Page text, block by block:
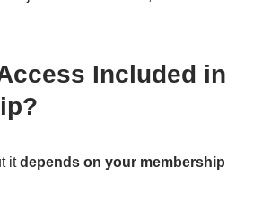
Included in
itdepends on your membership